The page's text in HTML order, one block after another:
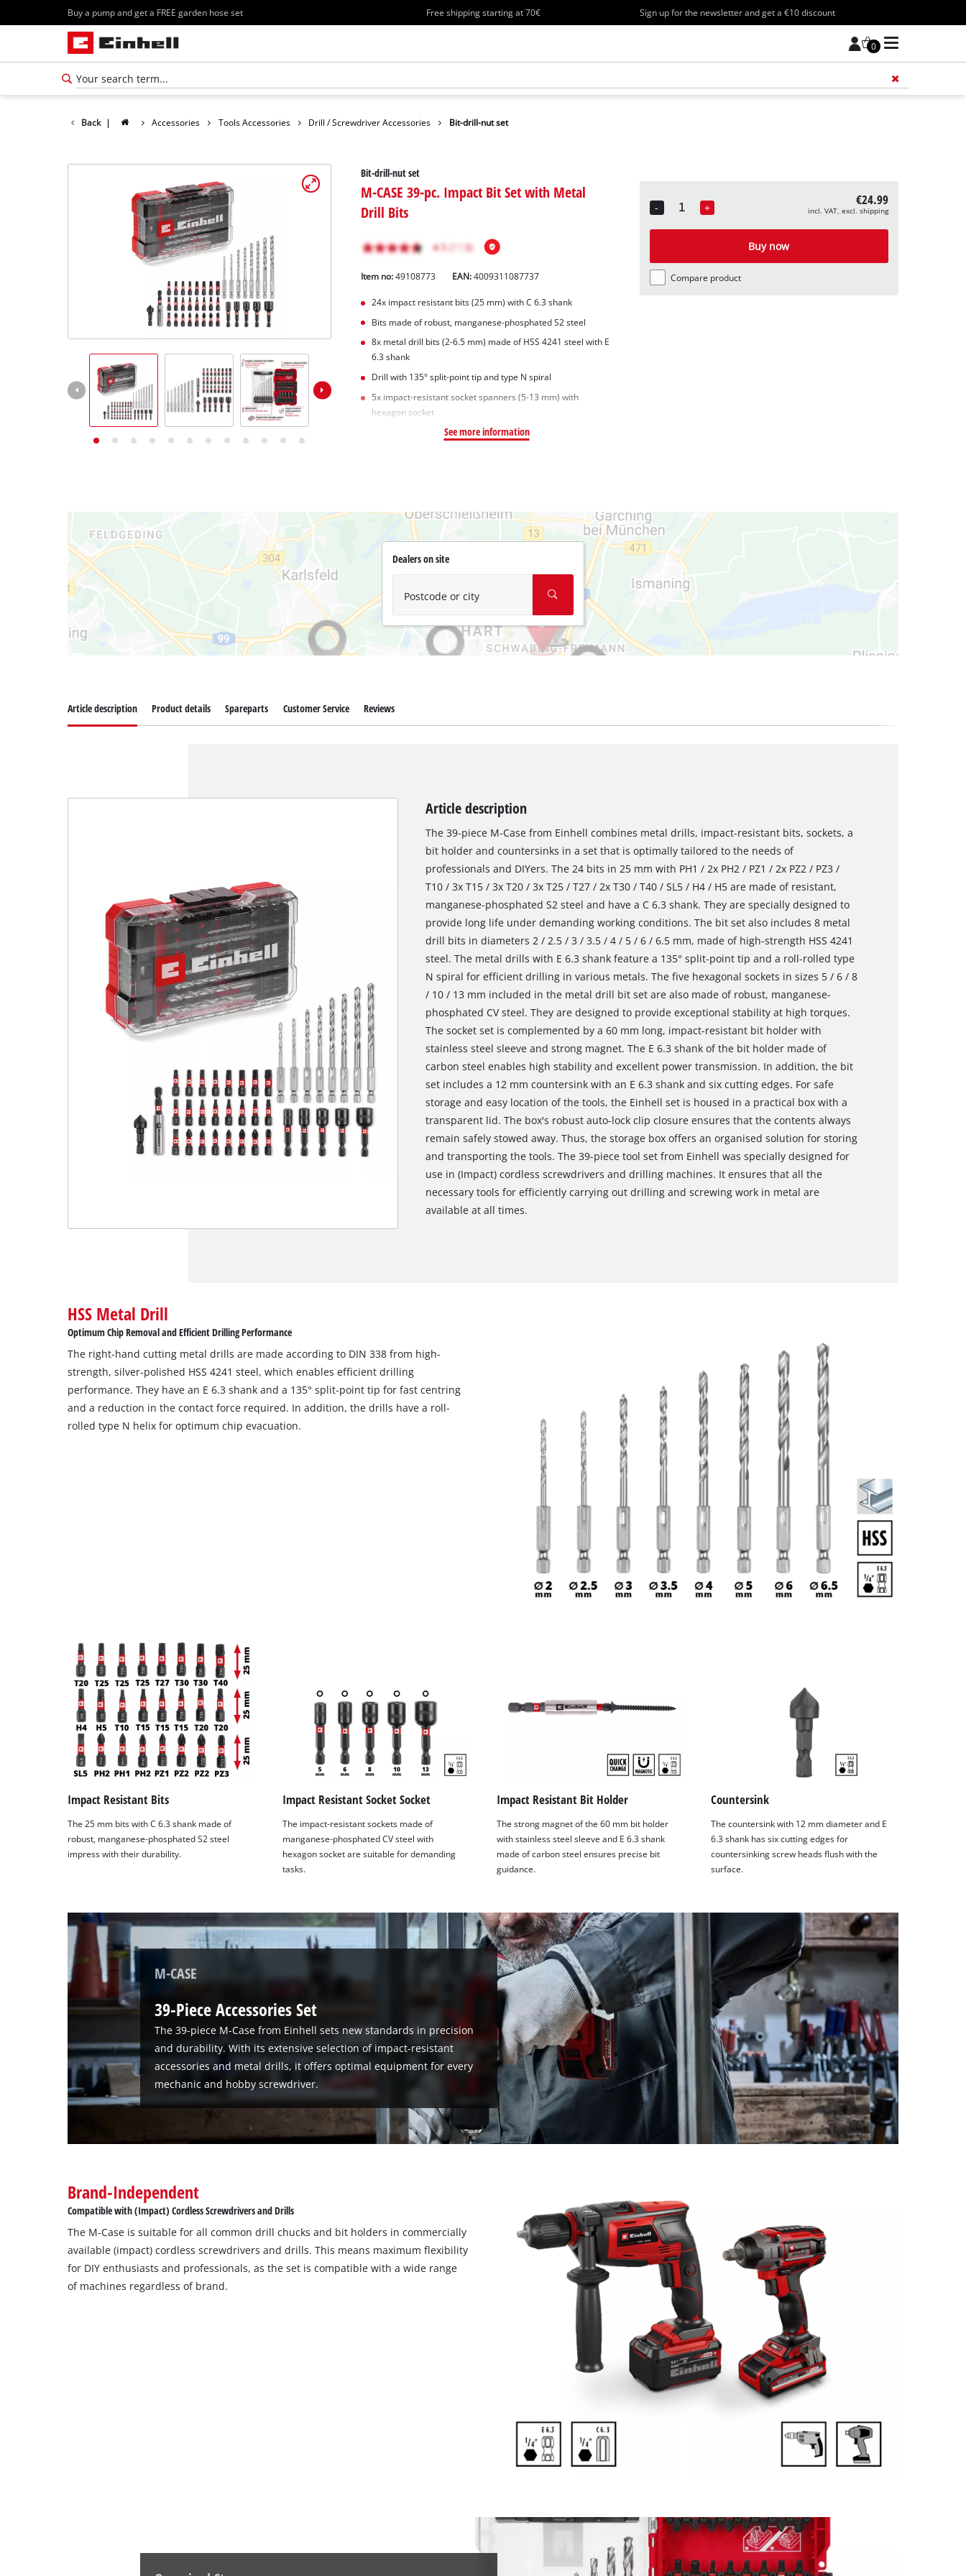
Buy a pump and get a FREE garden hose set Free shipping starting at 70€ Sign up for the newsletter and get a €10 discount
0
Deutsch
Back | Accessories Tools Accessories Drill / Screwdriver Accessories Bit-drill-nut set
Bit-drill-nut set
M-CASE 39-pc. Impact Bit Set with Metal
Drill Bits
Item no:49108773 EAN:4009311087737
24x impact resistant bits (25 mm) with C 6.3 shank
Bits made of robust, manganese-phosphated S2 steel
8x metal drill bits (2-6.5 mm) made of HSS 4241 steel with E
6.3 shank
Drill with 135° split-point tip and type N spiral
5x impact-resistant socket spanners (5-13 mm) with
hexagon socket
See more information
-
Quantity
+ €24.99
incl. VAT, excl. shipping
Buy now
Compare product
Dealers on site
Postcode or city
We need your consent to load the
This content is not permitted to load due
to trackers that are not disclosed to the
Article description Product details Spareparts Customer Service Reviews
Article description
The 39-piece M-Case from Einhell combines metal drills, impact-resistant bits, sockets, a
bit holder and countersinks in a set that is optimally tailored to the needs of
professionals and DIYers. The 24 bits in 25 mm with PH1 / 2x PH2 / PZ1 / 2x PZ2 / PZ3 /
T10 / 3x T15 / 3x T20 / 3x T25 / T27 / 2x T30 / T40 / SL5 / H4 / H5 are made of resistant,
manganese-phosphated S2 steel and have a C 6.3 shank. They are specially designed to
provide long life under demanding working conditions. The bit set also includes 8 metal
drill bits in diameters 2 / 2.5 / 3 / 3.5 / 4 / 5 / 6 / 6.5 mm, made of high-strength HSS 4241
steel. The metal drills with E 6.3 shank feature a 135° split-point tip and a roll-rolled type
N spiral for efficient drilling in various metals. The five hexagonal sockets in sizes 5 / 6 / 8
/ 10 / 13 mm included in the metal drill bit set are also made of robust, manganese-
phosphated CV steel. They are designed to provide exceptional stability at high torques.
The socket set is complemented by a 60 mm long, impact-resistant bit holder with
stainless steel sleeve and strong magnet. The E 6.3 shank of the bit holder made of
carbon steel enables high stability and excellent power transmission. In addition, the bit
set includes a 12 mm countersink with an E 6.3 shank and six cutting edges. For safe
storage and easy location of the tools, the Einhell set is housed in a practical box with a
transparent lid. The box's robust auto-lock clip closure ensures that the contents always
remain safely stowed away. Thus, the storage box offers an organised solution for storing
and transporting the tools. The 39-piece tool set from Einhell was specially designed for
use in (Impact) cordless screwdrivers and drilling machines. It ensures that all the
necessary tools for efficiently carrying out drilling and screwing work in metal are
available at all times.
HSS Metal Drill
Optimum Chip Removal and Efficient Drilling Performance
The right-hand cutting metal drills are made according to DIN 338 from high-
strength, silver-polished HSS 4241 steel, which enables efficient drilling
performance. They have an E 6.3 shank and a 135° split-point tip for fast centring
and a reduction in the contact force required. In addition, the drills have a roll-
rolled type N helix for optimum chip evacuation.
Impact Resistant Bits
The 25 mm bits with C 6.3 shank made of
robust, manganese-phosphated S2 steel
impress with their durability.
Impact Resistant Socket Socket
The impact-resistant sockets made of
manganese-phosphated CV steel with
hexagon socket are suitable for demanding
tasks.
Impact Resistant Bit Holder
The strong magnet of the 60 mm bit holder
with stainless steel sleeve and E 6.3 shank
made of carbon steel ensures precise bit
guidance.
Countersink
The countersink with 12 mm diameter and E
6.3 shank has six cutting edges for
countersinking screw heads flush with the
surface.
M-CASE
39-Piece Accessories Set
The 39-piece M-Case from Einhell sets new standards in precision
and durability. With its extensive selection of impact-resistant
accessories and metal drills, it offers optimal equipment for every
mechanic and hobby screwdriver.
Brand-Independent
Compatible with (Impact) Cordless Screwdrivers and Drills
The M-Case is suitable for all common drill chucks and bit holders in commercially
available (impact) cordless screwdrivers and drills. This means maximum flexibility
for DIY enthusiasts and professionals, as the set is compatible with a wide range
of machines regardless of brand.